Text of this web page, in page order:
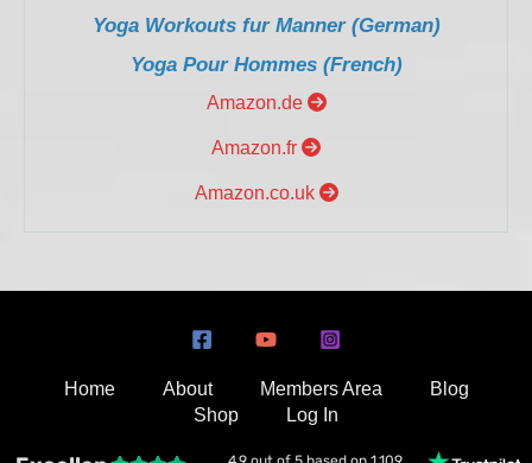
Yoga Workouts fur Manner (German)
Yoga Pour Hommes (French)
Amazon.de
Amazon.fr
Amazon.co.uk
Home About Members Area
Blog
Shop
Log In